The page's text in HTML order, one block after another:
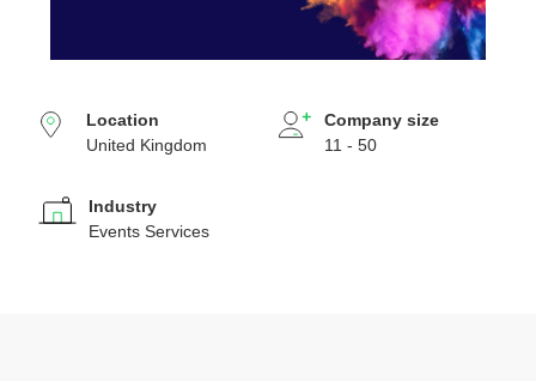
Location
United Kingdom
Company size
11 - 50
Industry
Events Services